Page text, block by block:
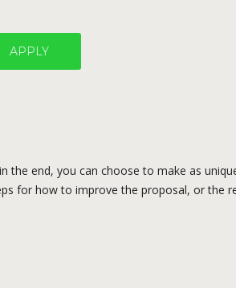
APPLY
the end, you can choose to make as
for how to improve the proposal, or the